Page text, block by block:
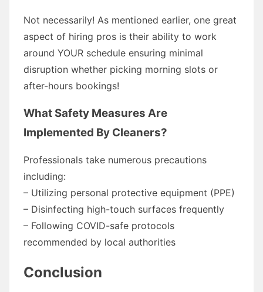
Not necessarily! As mentioned earlier, one great
aspect of hiring pros is their ability to work
around YOUR schedule ensuring minimal
disruption whether picking morning slots or
after-hours bookings!
What Safety Measures Are
Implemented By Cleaners?
Professionals take numerous precautions
including:
– Utilizing personal protective equipment (PPE)
– Disinfecting high-touch surfaces frequently
– Following COVID-safe protocols
recommended by local authorities
Conclusion